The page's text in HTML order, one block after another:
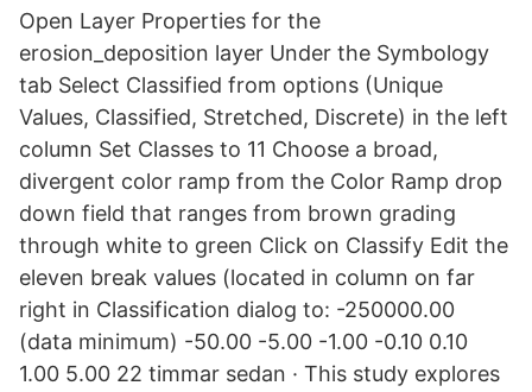
Open Layer Properties for the
erosion_deposition layer Under the Symbology
tab Select Classified from options (Unique
Values, Classified, Stretched, Discrete) in the left
column Set Classes to 11 Choose a broad,
divergent color ramp from the Color Ramp drop
down field that ranges from brown grading
through white to green Click on Classify Edit the
eleven break values (located in column on far
right in Classification dialog to: -250000.00
(data minimum) -50.00 -5.00 -1.00 -0.10 0.10
1.00 5.00 22 timmar sedan · This study explores